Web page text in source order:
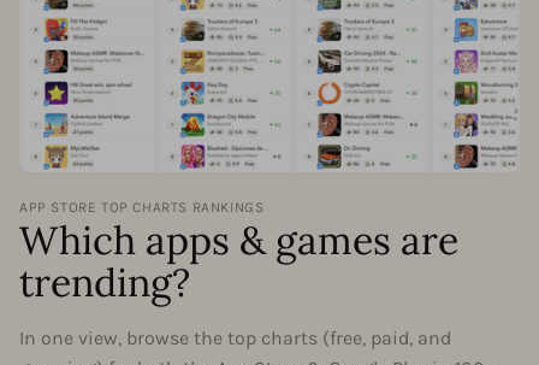
APP STORE TOP CHARTS RANKINGS
Which apps & games are
trending?
In one view, browse the top charts (free, paid, and